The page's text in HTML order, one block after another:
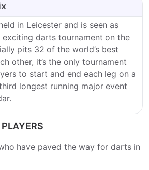
in Leicester and is seen as
darts tournament on the
pits 32 of the world’s best
other, it’s the only tournament
to start and end each leg on a
longest running major event
have paved the way for darts in